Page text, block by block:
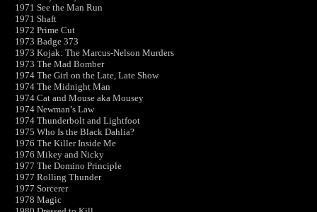
1971 See the Man Run
1971 Shaft
1972 Prime Cut
1973 Badge 373
1973 Kojak: The Marcus-Nelson Murders
1973 The Mad Bomber
1974 The Girl on the Late, Late Show
1974 The Midnight Man
1974 Cat and Mouse aka Mousey
1974 Newman’s Law
1974 Thunderbolt and Lightfoot
1975 Who Is the Black Dahlia?
1976 The Killer Inside Me
1976 Mikey and Nicky
1977 The Domino Principle
1977 Rolling Thunder
1977 Sorcerer
1978 Magic